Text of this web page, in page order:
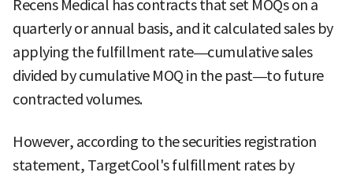
Recens Medical has contracts that set MOQs on a
quarterly or annual basis, and it calculated sales by
applying the fulfillment rate—cumulative sales
divided by cumulative MOQ in the past—to future
contracted volumes.
However, according to the securities registration
statement, TargetCool's fulfillment rates by